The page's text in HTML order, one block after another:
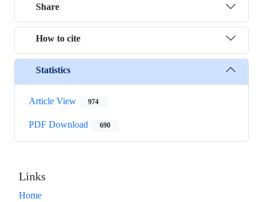
Share
How to cite
Statistics
Article View 974
PDF Download 690
Links
Home